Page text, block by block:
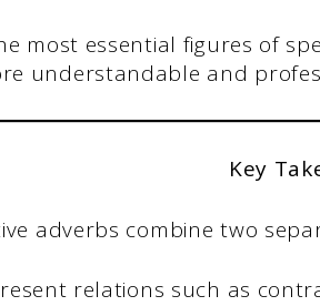
most essential figures of
understandable and
Key
adverbs combine two
relations such as